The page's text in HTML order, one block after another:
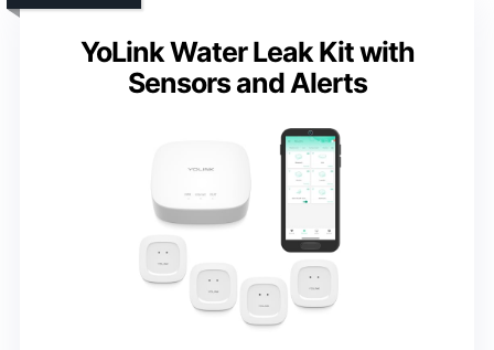
YoLink Water Leak Kit with
Sensors and Alerts